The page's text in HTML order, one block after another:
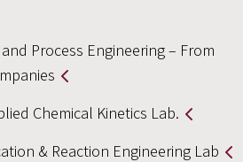
Process Engineering – From
Chemical Kinetics Lab.
& Reaction Engineering Lab